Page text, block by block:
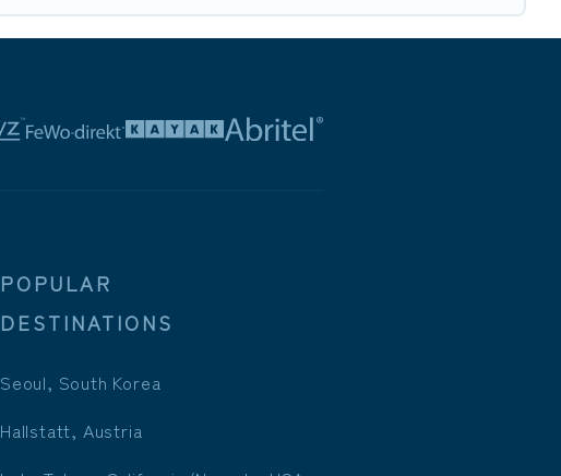
POPULAR
DESTINATIONS
Seoul, South Korea
Hallstatt, Austria